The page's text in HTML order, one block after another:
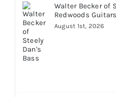
Walter Becker of
Redwoods
August 1st, 2026